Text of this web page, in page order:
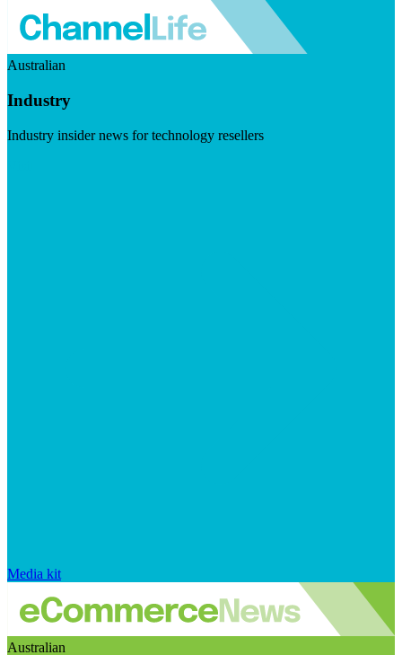
Australian
Industry
Industry insider news for technology resellers
Media kit
Australian